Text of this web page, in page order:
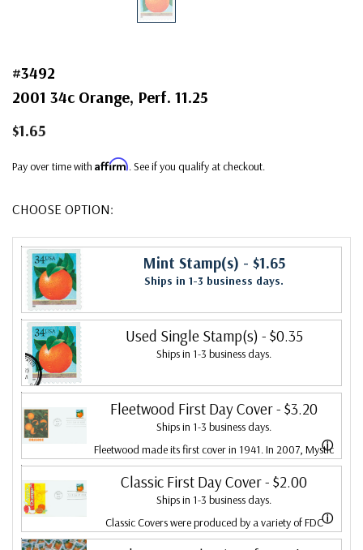
#3492
2001 34c Orange, Perf. 11.25
$1.65
Pay over time with Affirm. See if you qualify at checkout.
CHOOSE OPTION:
Mint Stamp(s) - $1.65
Ships in 1-3 business days.
Used Single Stamp(s) - $0.35
Ships in 1-3 business days.
Fleetwood First Day Cover- $3.20
Ships in 1-3 business days.
ⓘ
Fleetwood made its first cover in 1941. In 2007, Mystic
bought Fleetwood and is proud to continue creating
Fleetwood First Day Covers. Fleetwood is the Leading
First Day Cover producer, making covers continuously
Classic First Day Cover- $2.00
Ships in 1-3 business days.
ⓘ
Classic Covers were produced by a variety of FDC